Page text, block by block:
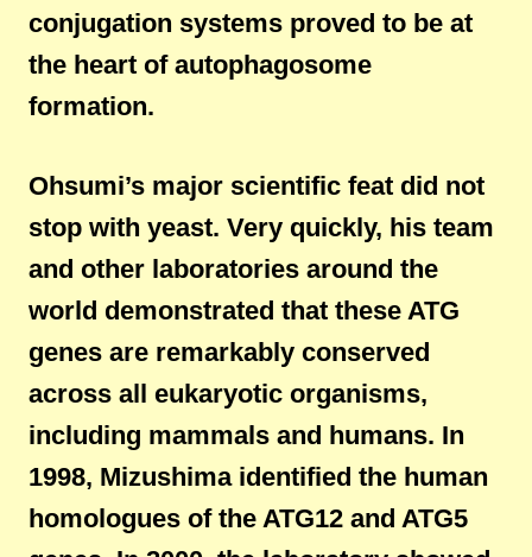
conjugation systems proved to be at
the heart of autophagosome
formation.
Ohsumi’s major scientific feat did not
stop with yeast. Very quickly, his team
and other laboratories around the
world demonstrated that these ATG
genes are remarkably conserved
across all eukaryotic organisms,
including mammals and humans. In
1998, Mizushima identified the human
homologues of the ATG12 and ATG5